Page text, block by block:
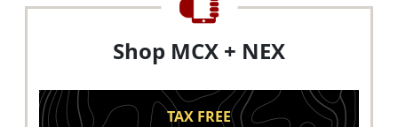
Shop MCX + NEX
TAX FREE